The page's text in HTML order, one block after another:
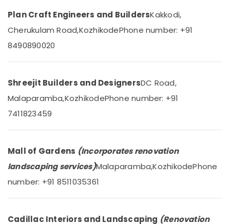
Kozhikode
Aluminium
Window
Door
in
Kozhikode
Industrial
in
Architectural
Building
Services
in
Salem
Erode
Hubli
Belgaum
&
Professionals
Education
Training
Electrical
&
Electronics
&
Finance &
Insurance
Furnishing
--No
categories-
Plan Craft Engineers and BuildersKakkodi,
Cherukulam Road,KozhikodePhone number: +91
8490890020
Shreejit Builders and DesignersDC Road,
Malaparamba,KozhikodePhone number: +91
7411823459
Mall of Gardens (Incorporates renovation
landscaping services)Malaparamba,KozhikodePhone
number: +91 8511035361
Cadillac Interiors and Landscaping (Renovation